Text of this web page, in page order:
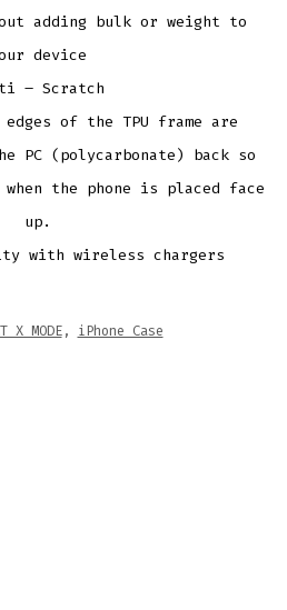
adding bulk or weight to
device
– Scratch
of the TPU frame are
PC (polycarbonate) back so
the phone is placed face
up.
with wireless chargers
X MODE, iPhone Case